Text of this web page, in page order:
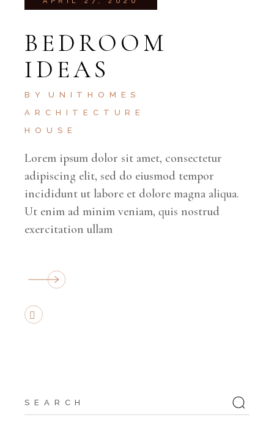
BEDROOM
IDEAS
BY
UNITHOMES
ARCHITECTURE
HOUSE
Lorem ipsum dolor sit amet, consectetur
adipiscing elit, sed do eiusmod tempor
incididunt ut labore et dolore magna aliqua.
Ut enim ad minim veniam, quis nostrud
exercitation ullam